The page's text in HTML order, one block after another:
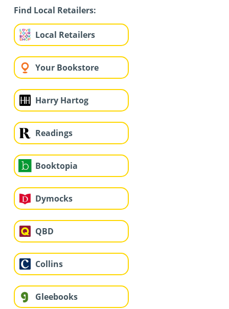
Find Local Retailers:
Local Retailers
Your Bookstore
Harry Hartog
Readings
Booktopia
Dymocks
QBD
Collins
Gleebooks